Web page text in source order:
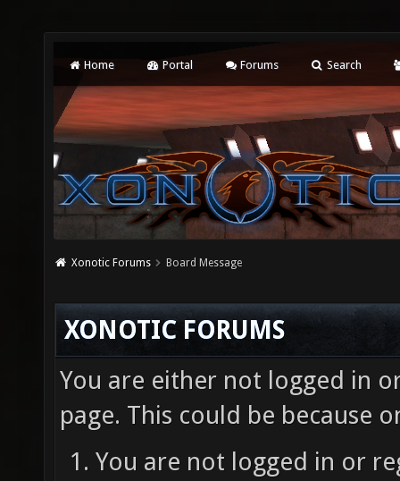
Home Portal Forums Search
Xonotic Forums Board Message
XONOTIC FORUMS
You are either not logged in
page. This could be because
You are not logged in or